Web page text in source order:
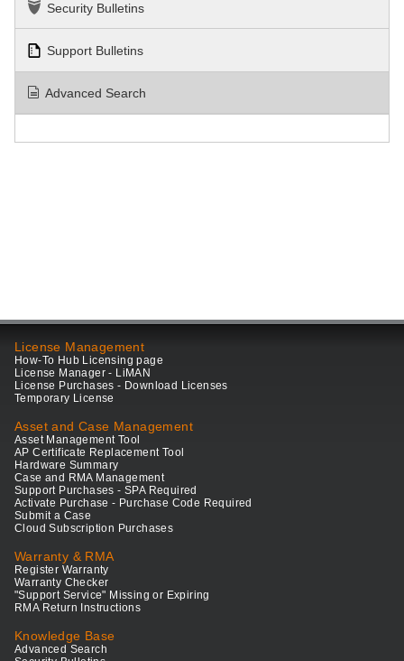
Security Bulletins
Support Bulletins
Advanced Search
License Management
How-To Hub Licensing page
License Manager - LiMAN
License Purchases - Download Licenses
Temporary License
Asset and Case Management
Asset Management Tool
AP Certificate Replacement Tool
Hardware Summary
Case and RMA Management
Support Purchases - SPA Required
Activate Purchase - Purchase Code Required
Submit a Case
Cloud Subscription Purchases
Warranty & RMA
Register Warranty
Warranty Checker
"Support Service" Missing or Expiring
RMA Return Instructions
Knowledge Base
Advanced Search